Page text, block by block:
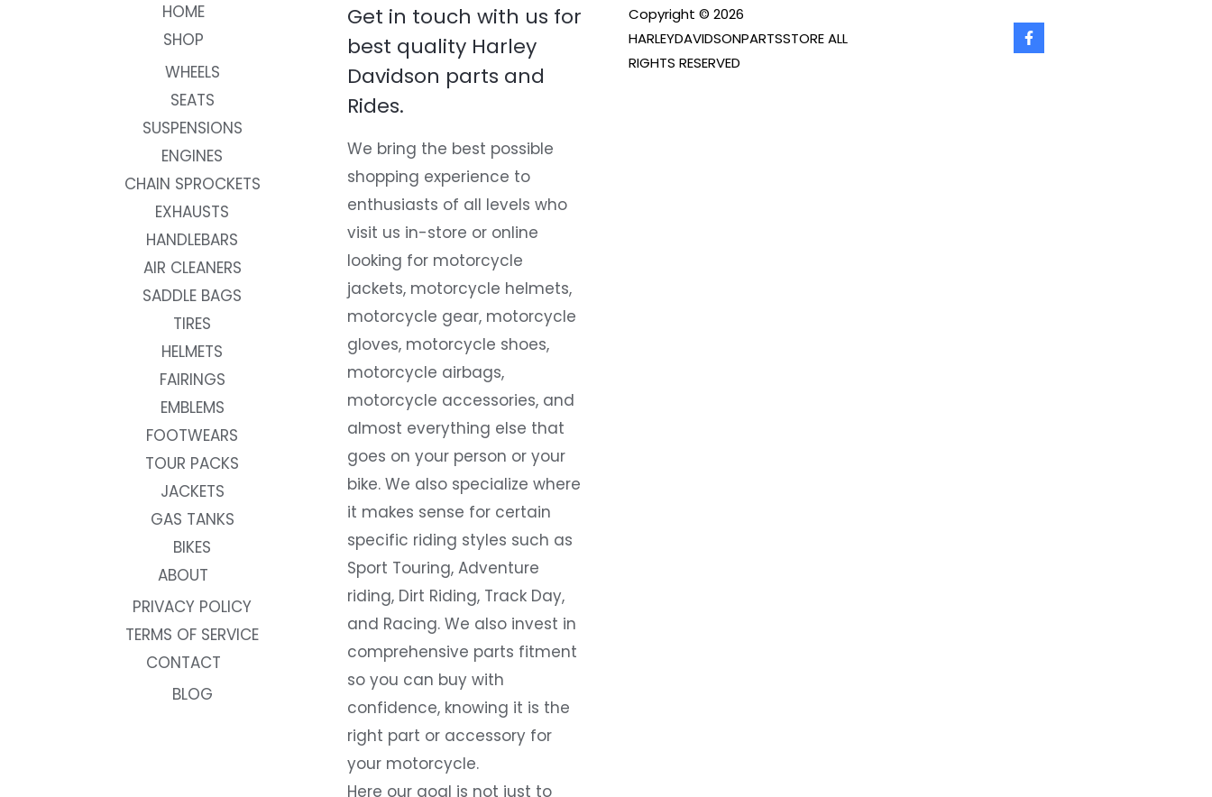
HOME
SHOP
WHEELS
SEATS
SUSPENSIONS
ENGINES
CHAIN SPROCKETS
EXHAUSTS
HANDLEBARS
AIR CLEANERS
SADDLE BAGS
TIRES
HELMETS
FAIRINGS
EMBLEMS
FOOTWEARS
TOUR PACKS
JACKETS
GAS TANKS
BIKES
ABOUT
PRIVACY POLICY
TERMS OF SERVICE
CONTACT
BLOG
Get in touch with us for
best quality Harley
Davidson parts and
Rides.
We bring the best possible
shopping experience to
enthusiasts of all levels who
visit us in-store or online
looking for motorcycle
jackets, motorcycle helmets,
motorcycle gear, motorcycle
gloves, motorcycle shoes,
motorcycle airbags,
motorcycle accessories, and
almost everything else that
goes on your person or your
bike. We also specialize where
it makes sense for certain
specific riding styles such as
Sport Touring, Adventure
riding, Dirt Riding, Track Day,
and Racing. We also invest in
comprehensive parts fitment
so you can buy with
confidence, knowing it is the
right part or accessory for
your motorcycle.
Here our goal is not just to
Copyright © 2026
HARLEYDAVIDSONPARTSSTORE ALL
RIGHTS RESERVED